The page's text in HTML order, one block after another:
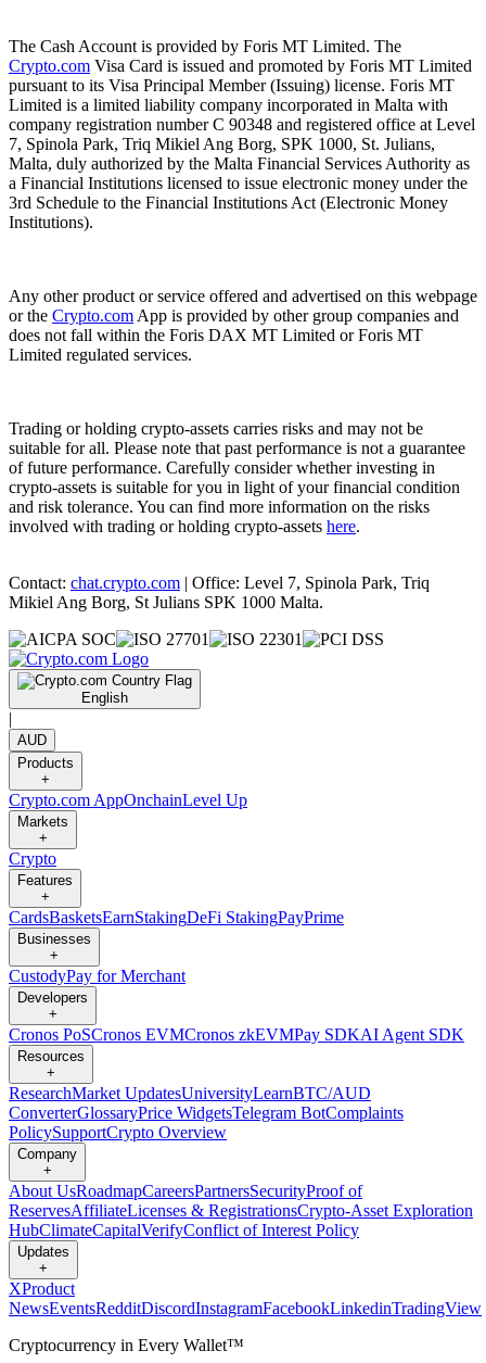
The Cash Account is provided by Foris MT Limited. The
Crypto.com Visa Card is issued and promoted by Foris MT Limited
pursuant to its Visa Principal Member (Issuing) license. Foris MT
Limited is a limited liability company incorporated in Malta with
company registration number C 90348 and registered office at Level
7, Spinola Park, Triq Mikiel Ang Borg, SPK 1000, St. Julians,
Malta, duly authorized by the Malta Financial Services Authority as
a Financial Institutions licensed to issue electronic money under the
3rd Schedule to the Financial Institutions Act (Electronic Money
Institutions).
Any other product or service offered and advertised on this webpage
or the Crypto.com App is provided by other group companies and
does not fall within the Foris DAX MT Limited or Foris MT
Limited regulated services.
Trading or holding crypto-assets carries risks and may not be
suitable for all. Please note that past performance is not a guarantee
of future performance. Carefully consider whether investing in
crypto-assets is suitable for you in light of your financial condition
and risk tolerance. You can find more information on the risks
involved with trading or holding crypto-assets here.
Contact: chat.crypto.com | Office: Level 7, Spinola Park, Triq
Mikiel Ang Borg, St Julians SPK 1000 Malta.
English
|
AUD
Products
+
Crypto.com AppOnchainLevel Up
Markets
+
Crypto
Features
+
CardsBasketsEarnStakingDeFi StakingPayPrime
Businesses
+
CustodyPay for Merchant
Developers
+
Cronos PoSCronos EVMCronos zkEVMPay SDKAI Agent SDK
Resources
+
ResearchMarket UpdatesUniversityLearnBTC/AUD
ConverterGlossaryPrice WidgetsTelegram BotComplaints
PolicySupportCrypto Overview
Company
+
About UsRoadmapCareersPartnersSecurityProof of
ReservesAffiliateLicenses & RegistrationsCrypto-Asset Exploration
HubClimateCapitalVerifyConflict of Interest Policy
Updates
+
XProduct
NewsEventsRedditDiscordInstagramFacebookLinkedinTradingView
Cryptocurrency in Every Wallet™